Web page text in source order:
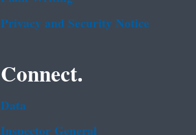
Privacy and Security Notice
Connect.
Data